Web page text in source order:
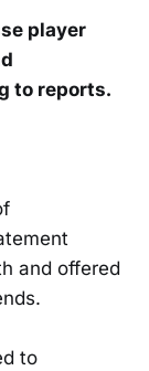
player
to reports.
and offered
to